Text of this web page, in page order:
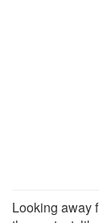
Looking away